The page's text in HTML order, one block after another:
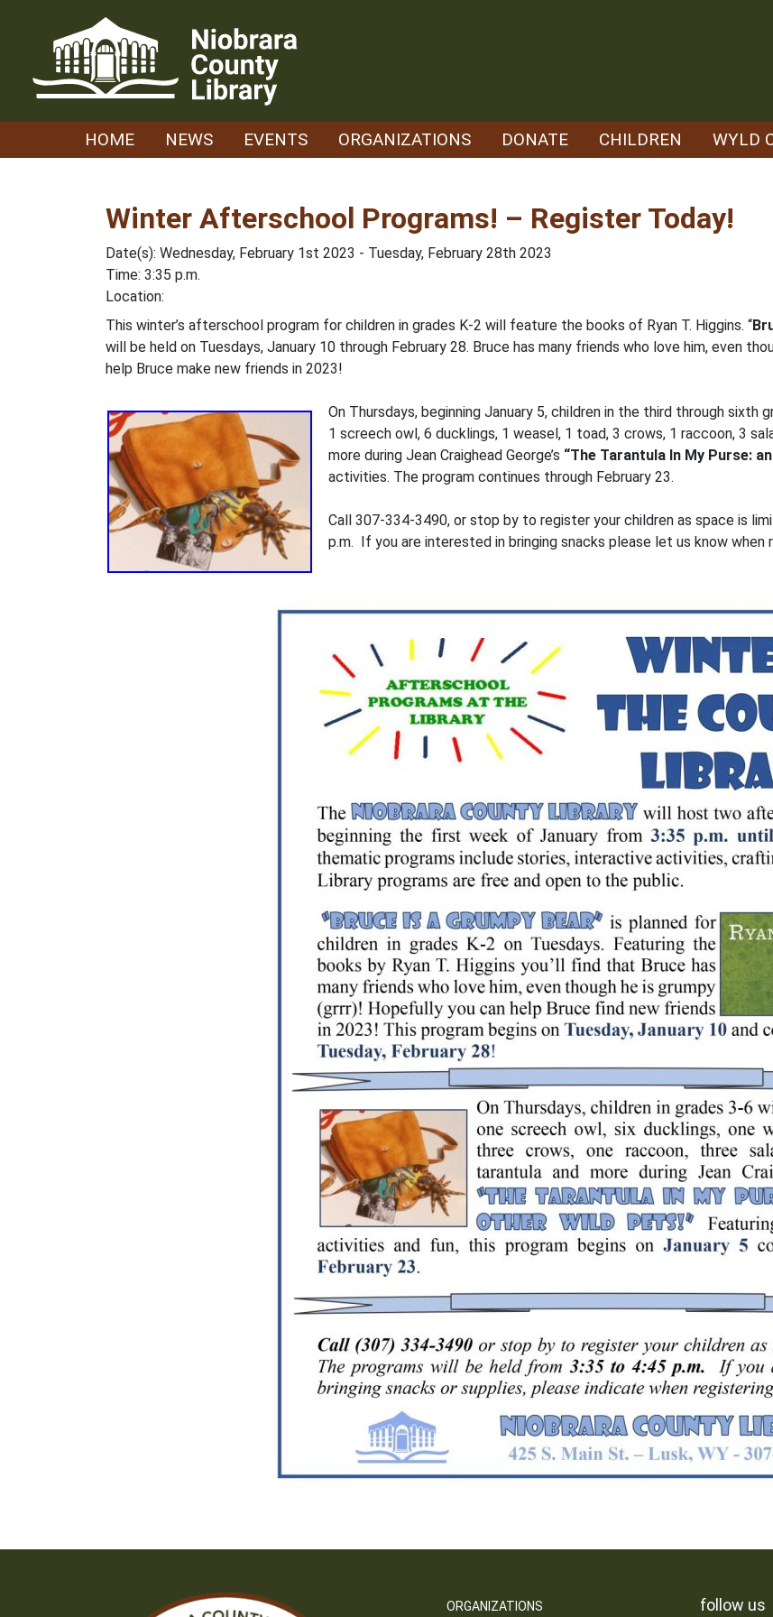
HOME NEWS EVENTS ORGANIZATIONS DONATE CHILDREN WYLD
Winter Afterschool Programs! – Register Today!
Date(s): Wednesday, February 1st 2023 - Tuesday, February 28th 2023
Time: 3:35 p.m.
Location:
This winter’s afterschool program for children in grades K-2 will feature the books of Ryan T. Higgins. “
will be held on Tuesdays, January 10 through February 28. Bruce has many friends who love him, even
help Bruce make new friends in 2023!
On Thursdays, beginning January 5, children in the third through sixth
1 screech owl, 6 ducklings, 1 weasel, 1 toad, 3 crows, 1 raccoon, 3
more during Jean Craighead George’s “The Tarantula In My Purse:
activities. The program continues through February 23.
Call 307-334-3490, or stop by to register your children as space is
p.m. If you are interested in bringing snacks please let us know when
ORGANIZATIONS follow us